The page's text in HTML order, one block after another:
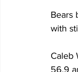
Bears
with
Caleb
56.9